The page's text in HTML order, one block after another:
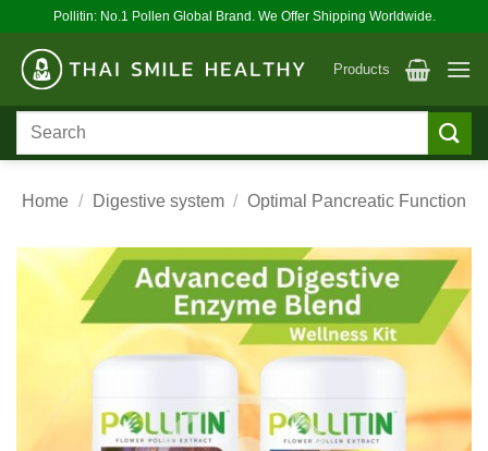
content
Pollitin: No.1 Pollen Global Brand. We Offer Shipping Worldwide.
Products
Search
Home / Digestive system / Optimal Pancreatic Function